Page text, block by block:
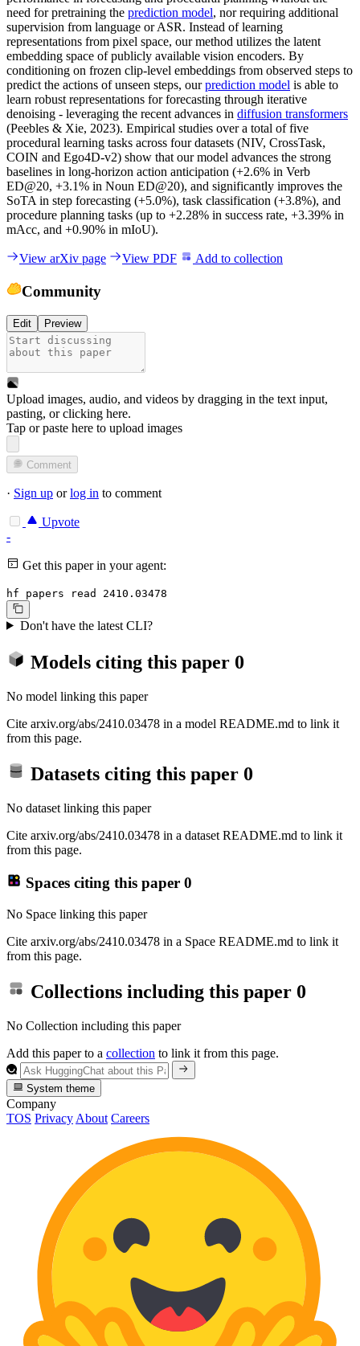
need for pretraining the prediction model, nor requiring additional
supervision from language or ASR. Instead of learning
representations from pixel space, our method utilizes the latent
embedding space of publicly available vision encoders. By
conditioning on frozen clip-level embeddings from observed steps to
predict the actions of unseen steps, ourprediction model is able to
learn robust representations for forecasting through iterative
denoising - leveraging the recent advances in diffusion transformers
(Peebles & Xie, 2023). Empirical studies over a total of five
procedural learning tasks across four datasets (NIV, CrossTask,
COIN and Ego4D-v2) show that our model advances the strong
baselines in long-horizon action anticipation (+2.6% in Verb
ED@20, +3.1% in Noun ED@20), and significantly improves the
SoTA in step forecasting (+5.0%), task classification (+3.8%), and
procedure planning tasks (up to +2.28% in success rate, +3.39% in
mAcc, and +0.90% in mIoU).
View arXiv page View PDF Add to collection
Community
Edit Preview
Upload images, audio, and videos by dragging in the text input,
pasting, orclicking here.
Tap or paste here to upload images
Comment
· Sign up orlog in to comment
Upvote
-
Get this paper in your agent:
hf papers read 2410.03478
Don't have the latest CLI?
Models citing this paper 0
No model linking this paper
Cite arxiv.org/abs/2410.03478 in a model README.md to link it
from this page.
Datasets citing this paper 0
No dataset linking this paper
Cite arxiv.org/abs/2410.03478 in a dataset README.md to link it
from this page.
Spaces citing this paper 0
No Space linking this paper
Cite arxiv.org/abs/2410.03478 in a Space README.md to link it
from this page.
Collections including this paper 0
No Collection including this paper
Add this paper to a collection to link it from this page.
System theme
Company
TOS Privacy About Careers